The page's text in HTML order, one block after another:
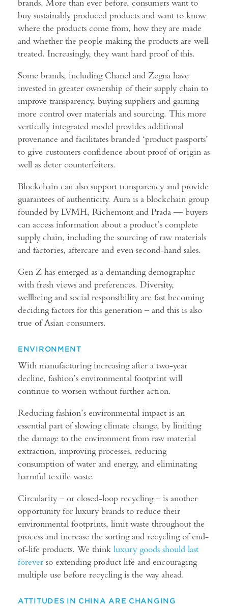
brands. More than ever before, consumers want to
buy sustainably produced products and want to know
where the products come from, how they are made
and whether the people making the products are well
treated. Increasingly, they want hard proof of this.
Some brands, including Chanel and Zegna have
invested in greater ownership of their supply chain to
improve transparency, buying suppliers and gaining
more control over materials and sourcing. This more
vertically integrated model provides additional
provenance and facilitates branded ‘product passports’
to give customers confidence about proof of origin as
well as deter counterfeiters.
Blockchain can also support transparency and provide
guarantees of authenticity. Aura is a blockchain group
founded by LVMH, Richemont and Prada — buyers
can access information about a product’s complete
supply chain, including the sourcing of raw materials
and factories, aftercare and even second-hand sales.
Gen Z has emerged as a demanding demographic
with fresh views and preferences. Diversity,
wellbeing and social responsibility are fast becoming
deciding factors for this generation – and this is also
true of Asian consumers.
ENVIRONMENT
With manufacturing increasing after a two-year
decline, fashion’s environmental footprint will
continue to worsen without further action.
Reducing fashion’s environmental impact is an
essential part of slowing climate change, by limiting
the damage to the environment from raw material
extraction, improving processes, reducing
consumption of water and energy, and eliminating
harmful textile waste.
Circularity – or closed-loop recycling – is another
opportunity for luxury brands to reduce their
environmental footprints, limit waste throughout the
process and increase the sorting and recycling of end-
of-life products. We think luxury goods should last
forever so extending product life and encouraging
multiple use before recycling is the way ahead.
ATTITUDES IN CHINA ARE CHANGING